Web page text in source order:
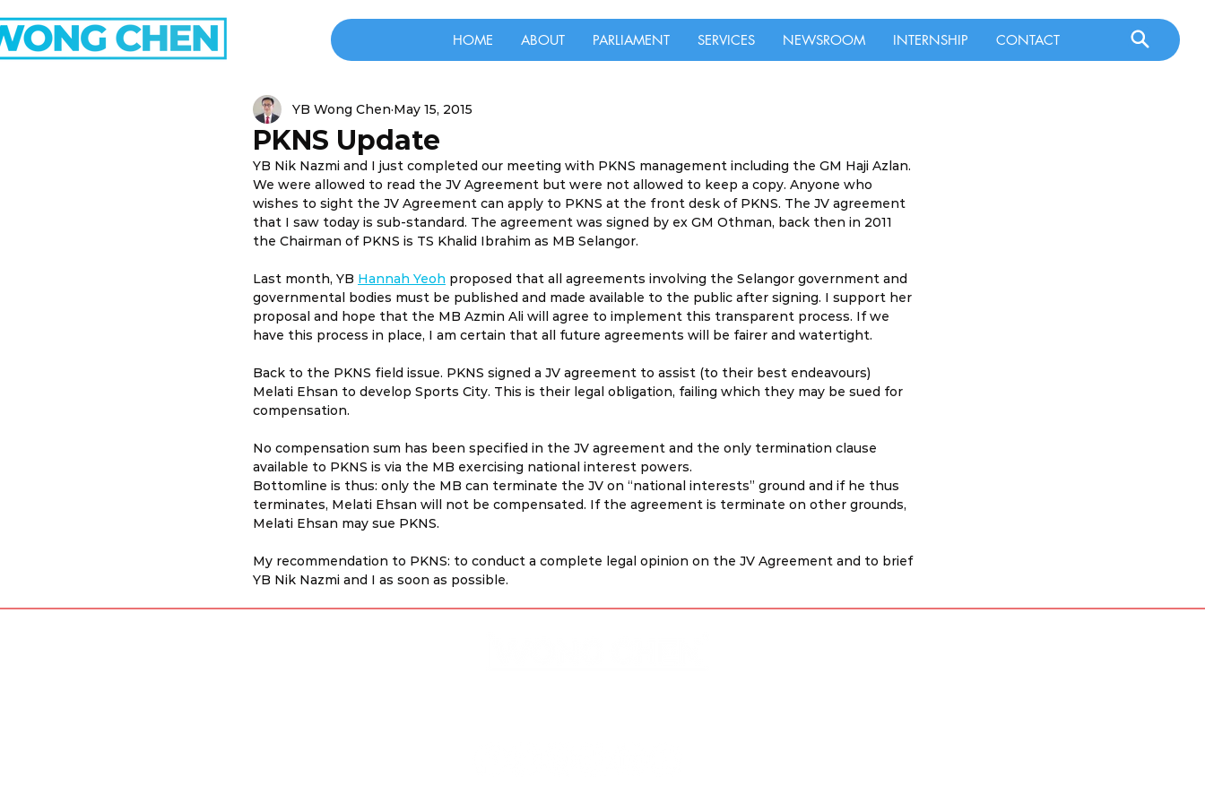
HOME ABOUT PARLIAMENT SERVICES NEWSROOM INTERNSHIP CONTACT
PKNS Update
YB Wong Chen May 15, 2015
YB Nik Nazmi and I just completed our meeting with PKNS management including the GM Haji Azlan.
We were allowed to read the JV Agreement but were not allowed to keep a copy. Anyone who
wishes to sight the JV Agreement can apply to PKNS at the front desk of PKNS. The JV agreement
that I saw today is sub-standard. The agreement was signed by ex GM Othman, back then in 2011
the Chairman of PKNS is TS Khalid Ibrahim as MB Selangor.
Last month, YB Hannah Yeoh proposed that all agreements involving the Selangor government and
governmental bodies must be published and made available to the public after signing. I support her
proposal and hope that the MB Azmin Ali will agree to implement this transparent process. If we
have this process in place, I am certain that all future agreements will be fairer and watertight.
Back to the PKNS field issue. PKNS signed a JV agreement to assist (to their best endeavours)
Melati Ehsan to develop Sports City. This is their legal obligation, failing which they may be sued for
compensation.
No compensation sum has been specified in the JV agreement and the only termination clause
available to PKNS is via the MB exercising national interest powers.
Bottomline is thus: only the MB can terminate the JV on “national interests” ground and if he thus
terminates, Melati Ehsan will not be compensated. If the agreement is terminate on other grounds,
Melati Ehsan may sue PKNS.
My recommendation to PKNS: to conduct a complete legal opinion on the JV Agreement and to brief
YB Nik Nazmi and I as soon as possible.